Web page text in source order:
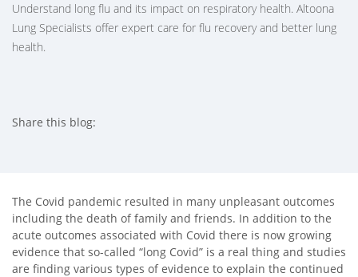
Understand long flu and its impact on respiratory health. Altoona
Lung Specialists offer expert care for flu recovery and better lung
health.
Share this blog:
The Covid pandemic resulted in many unpleasant outcomes
including the death of family and friends. In addition to the
acute outcomes associated with Covid there is now growing
evidence that so-called “long Covid” is a real thing and studies
are finding various types of evidence to explain the continued